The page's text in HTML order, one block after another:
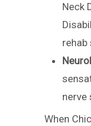
Neck
nerve
When